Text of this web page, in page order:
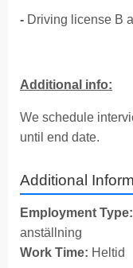
- Driving license B
Additional info:
We schedule
until end date.
Additional
Employment Type:
anställning
Work Time: Heltid